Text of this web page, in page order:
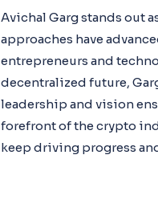
Avichal Garg stands out
approaches have
entrepreneurs and
decentralized future,
leadership and vision
forefront of the crypto
keep driving progress